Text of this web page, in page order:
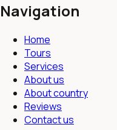
Navigation
Home
Tours
Services
About us
About country
Reviews
Contact us